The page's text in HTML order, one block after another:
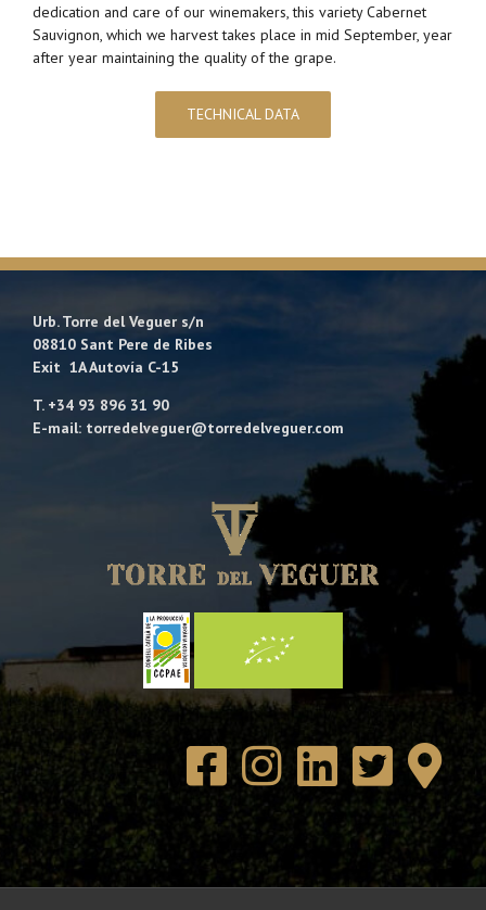
dedication and care of our winemakers, this variety Cabernet
Sauvignon, which we harvest takes place in mid September, year
after year maintaining the quality of the grape.
TECHNICAL DATA
Urb. Torre del Veguer s/n
08810 Sant Pere de Ribes
Exit 1A Autovía C-15
T. +34 93 896 31 90
E-mail: torredelveguer@torredelveguer.com